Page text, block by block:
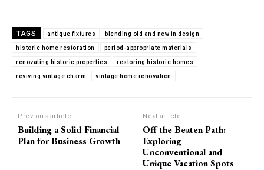
TAGS antique fixtures blending old and new in design
historic home restoration period-appropriate materials
renovating historic properties restoring historic homes
reviving vintage charm vintage home renovation
Previous article
Building a Solid Financial
Plan for Business Growth
Next article
Off the Beaten Path:
Exploring
Unconventional and
Unique Vacation Spots